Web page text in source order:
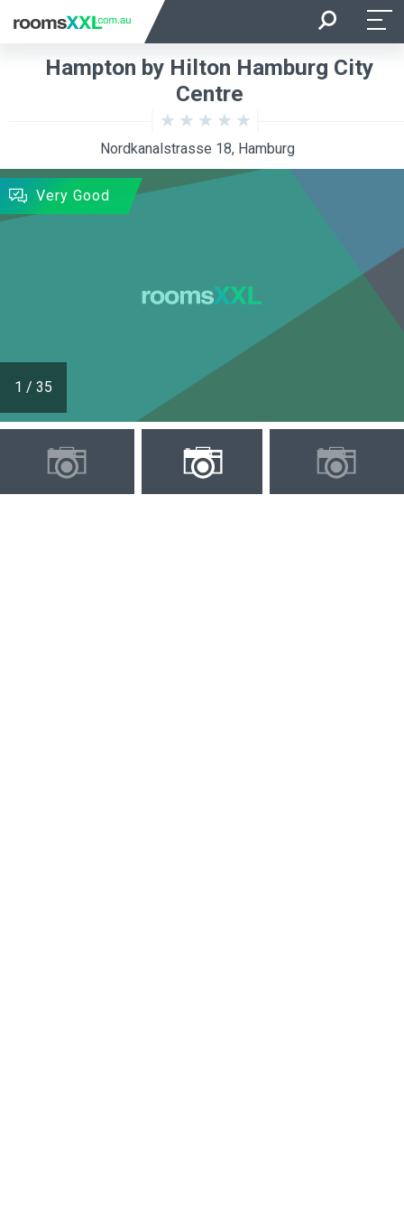
Room Occupancy Rooms
SEARCH
Hampton by Hilton Hamburg City
Centre
Nordkanalstrasse 18, Hamburg
1 / 35
Very Good